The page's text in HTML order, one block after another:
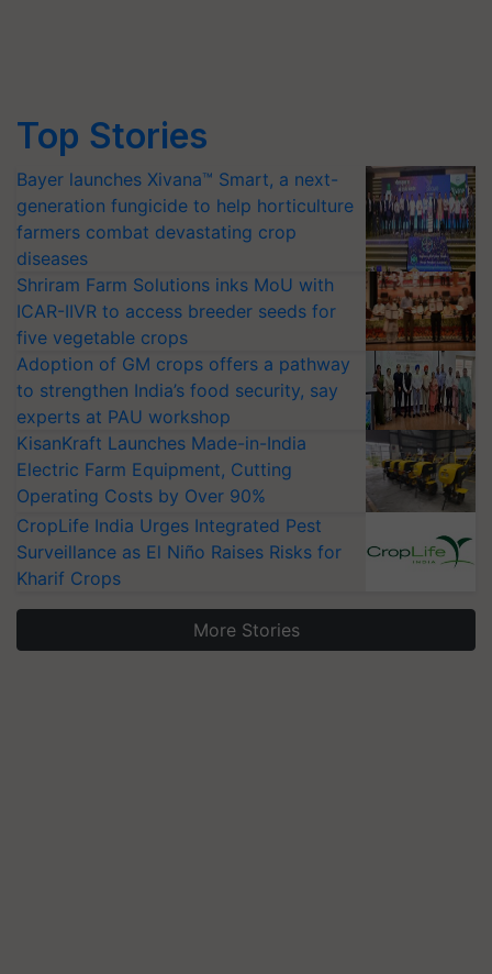
Top Stories
Bayer launches Xivana™ Smart, a next-
generation fungicide to help horticulture
farmers combat devastating crop
diseases
Shriram Farm Solutions inks MoU with
ICAR-IIVR to access breeder seeds for
five vegetable crops
Adoption of GM crops offers a pathway
to strengthen India’s food security, say
experts at PAU workshop
KisanKraft Launches Made-in-India
Electric Farm Equipment, Cutting
Operating Costs by Over 90%
CropLife India Urges Integrated Pest
Surveillance as El Niño Raises Risks for
Kharif Crops
More Stories